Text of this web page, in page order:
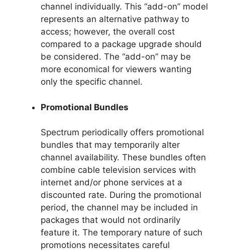
channel individually. This “add-on” model
represents an alternative pathway to
access; however, the overall cost
compared to a package upgrade should
be considered. The “add-on” may be
more economical for viewers wanting
only the specific channel.
Promotional Bundles
Spectrum periodically offers promotional
bundles that may temporarily alter
channel availability. These bundles often
combine cable television services with
internet and/or phone services at a
discounted rate. During the promotional
period, the channel may be included in
packages that would not ordinarily
feature it. The temporary nature of such
promotions necessitates careful